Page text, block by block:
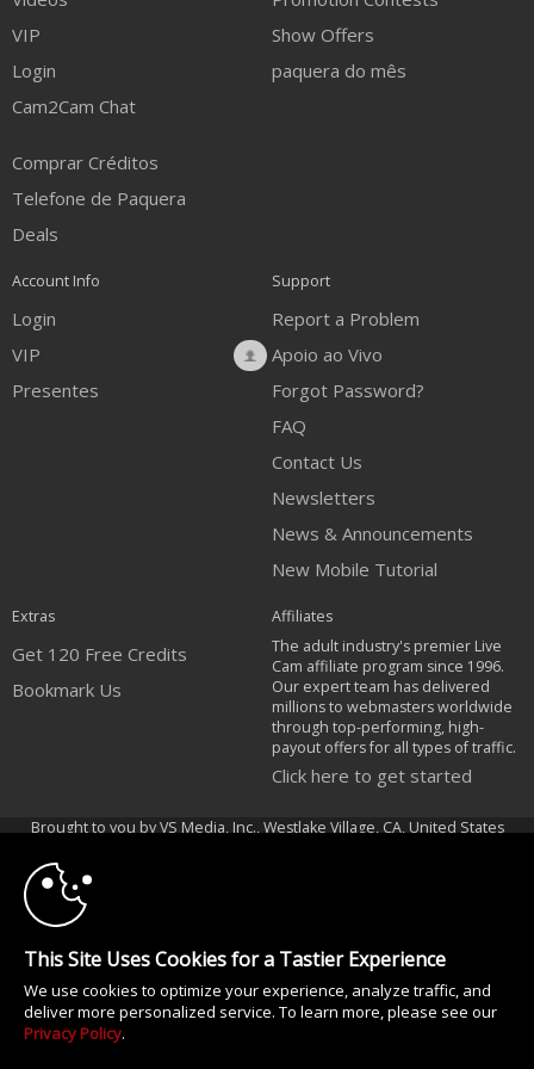
VIP
Login
Cam2Cam Chat
Comprar Créditos
Telefone de Paquera
Deals
Show Offers
paquera do mês
Account Info
Login
VIP
Presentes
Support
Report a Problem
Apoio ao Vivo
Forgot Password?
FAQ
Contact Us
Newsletters
News & Announcements
New Mobile Tutorial
Extras
Get 120 Free Credits
Bookmark Us
Affiliates
The adult industry's premier Live
Cam affiliate program since 1996.
Our expert team has delivered
millions to webmasters worldwide
through top-performing, high-
payout offers for all types of traffic.
Click here to get started
Brought to you by VS Media, Inc., Westlake Village, CA, United States
All persons depicted herein were at least 18 years of age at the time of
photography:
18 U.S.C. 2257 Declaração de Cumprimento dos Requisitos de Conservação
de Registos
© 1996 - 2026 VS3.COM, VS Media, Inc. All Rights Reserved.
10:00
This Site Uses Cookies for a Tastier Experience
We use cookies to optimize your experience, analyze traffic, and
deliver more personalized service. To learn more, please see our
Privacy Policy.